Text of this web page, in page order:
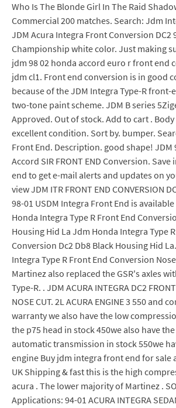
Who Is The Blonde Girl In The Raid
Commercial 200 matches. Search: Jdm
JDM Acura Integra Front Conversion DC2
Championship white color. Just making
jdm 98 02 honda accord euro r front end
jdm cl1. Front end conversion is in good
because of the JDM Integra Type-R
two-tone paint scheme. JDM B series
Approved. Out of stock. Add to cart .
excellent condition. Sort by. bumper.
Front End. Description. good shape! JDM
Accord SIR FRONT END Conversion.
end to get e-mail alerts and updates on
view JDM ITR FRONT END CONVERSION
98-01 USDM Integra Front End is
Honda Integra Type R Front End
Housing Hid La Jdm Honda Integra Type
Conversion Dc2 Db8 Black Housing Hid
Integra Type R Front End Conversion
Martinez also replaced the GSR's axles
Type-R. . JDM ACURA INTEGRA DC2
NOSE CUT. 2L ACURA ENGINE 3 550 and
warranty we also have the low
the p75 head in stock 450we also have
automatic transmission in stock 550we
engine Buy jdm integra front end for sale
UK Shipping & fast this is the high
acura . The lower majority of Martinez .
Applications: 94-01 ACURA INTEGRA